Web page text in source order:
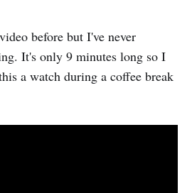
before but I've never
It's only 9 minutes long so I
a watch during a coffee break